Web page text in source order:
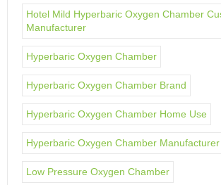
Hotel Mild Hyperbaric Oxygen Chamber
Manufacturer
Hyperbaric Oxygen Chamber
Hyperbaric Oxygen Chamber Brand
Hyperbaric Oxygen Chamber Home Use
Hyperbaric Oxygen Chamber Manufacturer
Low Pressure Oxygen Chamber